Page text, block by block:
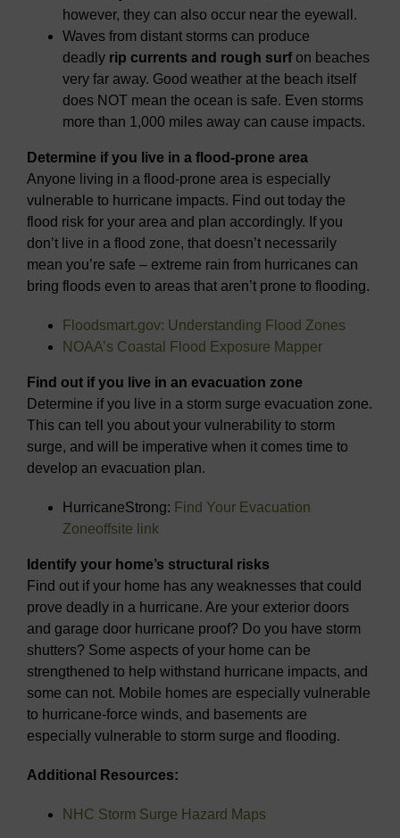
however, they can also occur near the eyewall.
Waves from distant storms can produce
deadly rip currents and rough surfon beaches
very far away. Good weather at the beach itself
does NOT mean the ocean is safe. Even storms
more than 1,000 miles away can cause impacts.
Determine if you live in a flood-prone area
Anyone living in a flood-prone area is especially
vulnerable to hurricane impacts. Find out today the
flood risk for your area and plan accordingly. If you
don’t live in a flood zone, that doesn’t necessarily
mean you’re safe – extreme rain from hurricanes can
bring floods even to areas that aren’t prone to flooding.
Floodsmart.gov: Understanding Flood Zones
NOAA’s Coastal Flood Exposure Mapper
Find out if you live in an evacuation zone
Determine if you live in a storm surge evacuation zone.
This can tell you about your vulnerability to storm
surge, and will be imperative when it comes time to
develop an evacuation plan.
HurricaneStrong: Find Your Evacuation
Zoneoffsite link
Identify your home’s structural risks
Find out if your home has any weaknesses that could
prove deadly in a hurricane. Are your exterior doors
and garage door hurricane proof? Do you have storm
shutters? Some aspects of your home can be
strengthened to help withstand hurricane impacts, and
some can not. Mobile homes are especially vulnerable
to hurricane-force winds, and basements are
especially vulnerable to storm surge and flooding.
Additional Resources:
NHC Storm Surge Hazard Maps